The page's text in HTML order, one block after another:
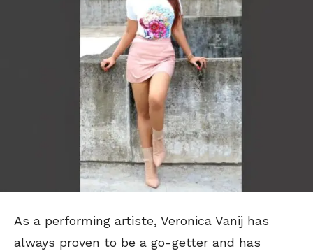
As a performing artiste, Veronica Vanij has
always proven to be a go-getter and has